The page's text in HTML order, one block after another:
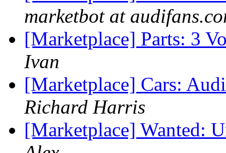
marketbot at
[Marketplace] Parts: 3
Ivan
[Marketplace] Cars:
Richard Harris
[Marketplace] Wanted: